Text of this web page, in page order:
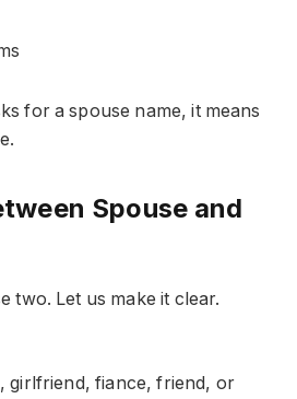
for a spouse name, it means
Spouse and
two. Let us make it clear.
girlfriend, fiance, friend, or